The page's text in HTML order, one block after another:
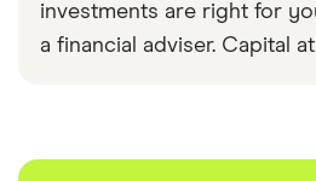
investments are right for
a financial adviser. Capital